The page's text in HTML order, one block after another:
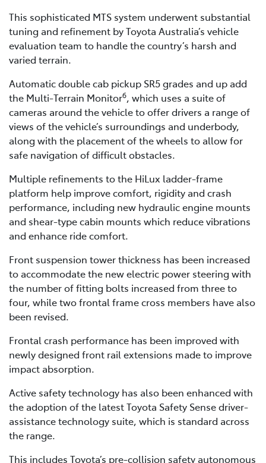
This sophisticated MTS system underwent substantial
tuning and refinement by Toyota Australia’s vehicle
evaluation team to handle the country’s harsh and
varied terrain.
Automatic double cab pickup SR5 grades and up add
the Multi-Terrain Monitor6, which uses a suite of
cameras around the vehicle to offer drivers a range of
views of the vehicle’s surroundings and underbody,
along with the placement of the wheels to allow for
safe navigation of difficult obstacles.
Multiple refinements to the HiLux ladder-frame
platform help improve comfort, rigidity and crash
performance, including new hydraulic engine mounts
and shear-type cabin mounts which reduce vibrations
and enhance ride comfort.
Front suspension tower thickness has been increased
to accommodate the new electric power steering with
the number of fitting bolts increased from three to
four, while two frontal frame cross members have also
been revised.
Frontal crash performance has been improved with
newly designed front rail extensions made to improve
impact absorption.
Active safety technology has also been enhanced with
the adoption of the latest Toyota Safety Sense driver-
assistance technology suite, which is standard across
the range.
This includes Toyota’s pre-collision safety autonomous